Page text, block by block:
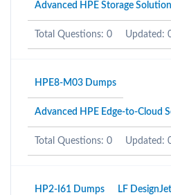
Advanced HPE Storage
Total Questions: 0 Updated:
HPE8-M03 Dumps
Advanced HPE Edge-to-Cloud
Total Questions: 0 Updated:
HP2-I61 Dumps LF